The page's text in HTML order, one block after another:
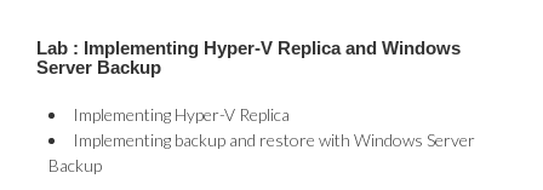
Lab : Implementing Hyper-V Replica and Windows
Server Backup
Implementing Hyper-V Replica
Implementing backup and restore with Windows Server
Backup